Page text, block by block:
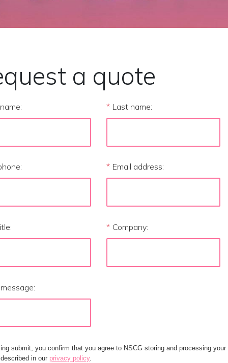
a quote
* Last name:
* Email address:
* Company:
submit, you confirm that you agree to NSCG storing and processing your
in our privacy policy.